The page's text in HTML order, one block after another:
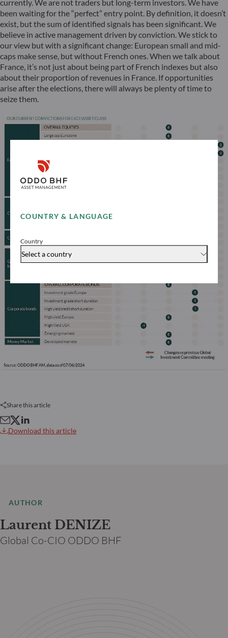
COUNTRY & LANGUAGE
Country
Select a country
currently. We are not traders but long-term investors. We have
been waiting for the “perfect” entry point. By definition, it doesn’t
exist, but the sum of identified signals has been significant. We
believe in active management driven by conviction. We stick to
our view but with a significant change: European small and mid-
caps make sense, but without French ones. When we talk about
France, it’s not just about being part of French indexes but also
about their proportion of revenues in France. If opportunities
arise after the elections, there will always be plenty of time to
seize them.
Share this article
Download this article
AUTHOR
Laurent DENIZE
Global Co-CIO ODDO BHF